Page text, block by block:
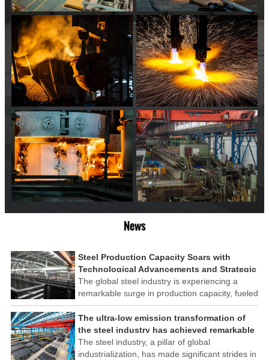
News
Steel Production Capacity Soars with
Technological Advancements and Strategic
Investments
The global steel industry is experiencing a
remarkable surge in production capacity, fueled
by technological advancements and strategic
investments across the sector. This upswing
underscores the industry's resilience and its
ability to adapt to the evolving demands of
modern economies.
The ultra-low emission transformation of
the steel industry has achieved remarkable
results
The steel industry, a pillar of global
industrialization, has made significant strides in